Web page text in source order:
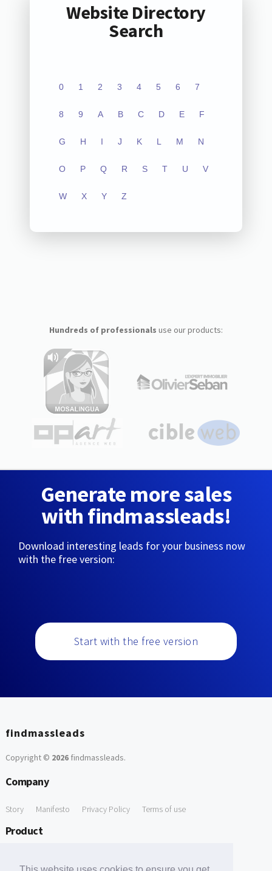
Website Directory
Search
0 1 2 3 4 5 6 7
8 9 A B C D E F
G H I J K L M N
O P Q R S T U V
W X Y Z
Hundreds of professionals use our products:
Generate more sales
with findmassleads!
Download interesting leads for your business now
with the free version:
Start with the free version
findmassleads
Copyright © 2026findmassleads.
Company
Story Manifesto Privacy Policy Terms of use
Product